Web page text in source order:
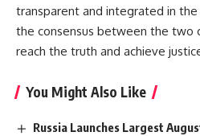
transparent and integrated in
the consensus between the two
reach the truth and achieve
You Might Also Like
Russia Launches Largest